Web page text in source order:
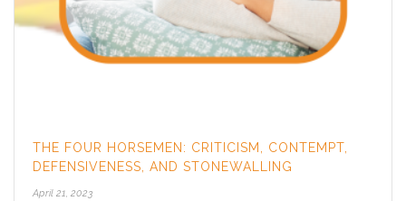
THE FOUR HORSEMEN: CRITICISM, CONTEMPT,
DEFENSIVENESS, AND STONEWALLING
April 21, 2023